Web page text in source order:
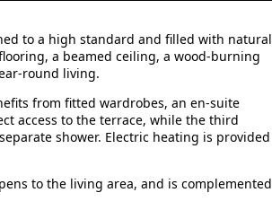
to a high standard and filled with natural
a beamed ceiling, a wood-burning
round living.
from fitted wardrobes, an en-suite
access to the terrace, while the third
shower. Electric heating is provided
to the living area, and is complemented